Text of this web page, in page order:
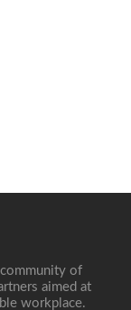
of
aimed at
workplace.